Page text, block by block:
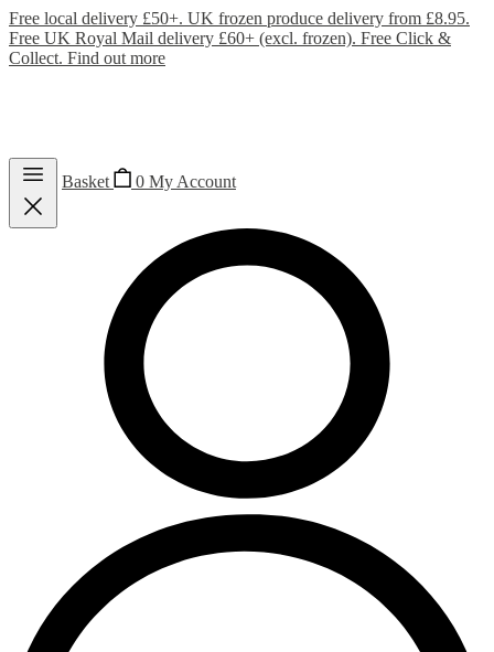
Free local delivery £50+. UK frozen produce delivery from £8.95.
Free UK Royal Mail delivery £60+ (excl. frozen). Free Click &
Collect. Find out more
Basket 0 My Account